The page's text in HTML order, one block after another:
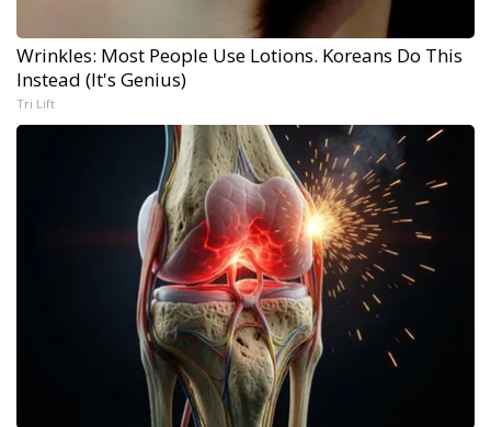
Wrinkles: Most People Use Lotions. Koreans Do This
Instead (It's Genius)
Tri Lift